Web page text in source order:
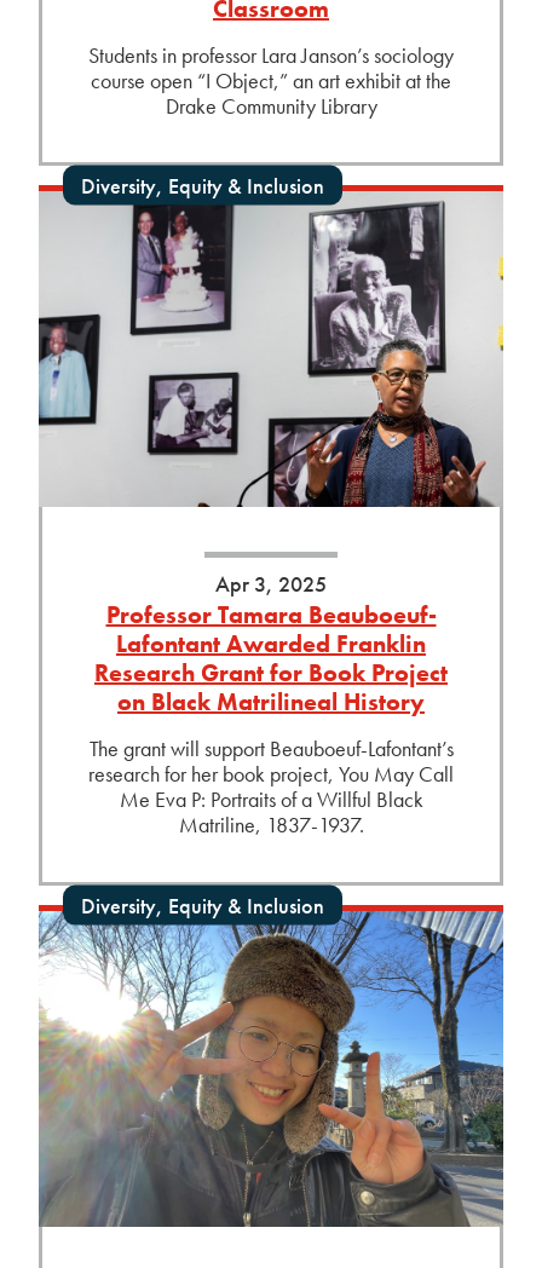
Classroom
Students in professor Lara Janson’s sociology
course open “I Object,” an art exhibit at the
Drake Community Library
Diversity, Equity & Inclusion
Apr 3, 2025
Professor Tamara Beauboeuf-
Lafontant Awarded Franklin
Research Grant for Book Project
on Black Matrilineal History
The grant will support Beauboeuf-Lafontant’s
research for her book project, You May Call
Me Eva P: Portraits of a Willful Black
Matriline, 1837-1937.
Diversity, Equity & Inclusion